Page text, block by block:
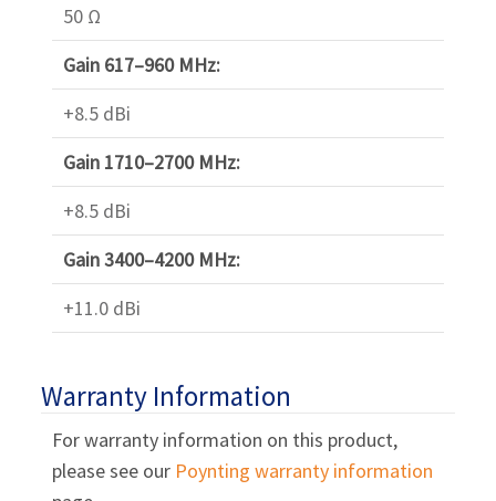
50 Ω
Gain 617–960 MHz:
+8.5 dBi
Gain 1710–2700 MHz:
+8.5 dBi
Gain 3400–4200 MHz:
+11.0 dBi
Warranty Information
For warranty information on this product,
please see our Poynting warranty information